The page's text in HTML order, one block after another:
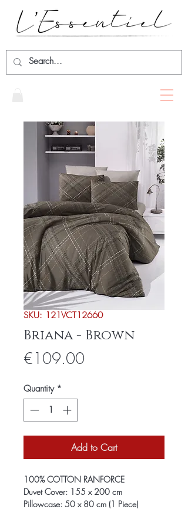
SKU: 121VCT12660
Briana - Brown
€109.00Price
Quantity *
Add to Cart
100% COTTON RANFORCE
Duvet Cover: 155 x 200 cm
Pillowcase: 50 x 80 cm (1 Piece)